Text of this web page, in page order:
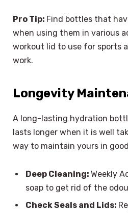
Pro Tip: Find bottles that
when using them in various
workout lid to use for sports
work.
Longevity
A long-lasting hydration
lasts longer when it is well
way to maintain yours in
Deep Cleaning: Weekly
soap to get rid of the
Check Seals and Lids: